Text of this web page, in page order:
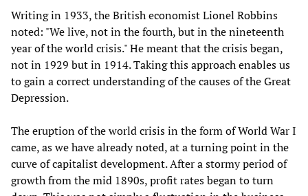
Writing in 1933, the British economist Lionel Robbins
noted: "We live, not in the fourth, but in the nineteenth
year of the world crisis." He meant that the crisis began,
not in 1929 but in 1914. Taking this approach enables us
to gain a correct understanding of the causes of the Great
Depression.
The eruption of the world crisis in the form of World War I
came, as we have already noted, at a turning point in the
curve of capitalist development. After a stormy period of
growth from the mid 1890s, profit rates began to turn